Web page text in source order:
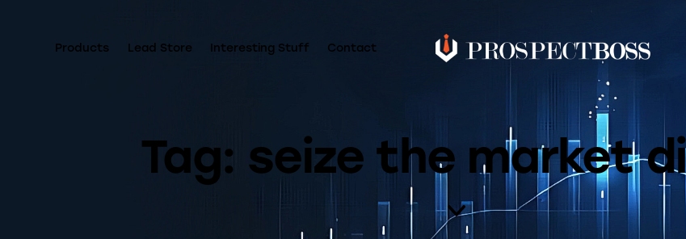
Products Lead Store Interesting Stuff Contact
Tag: seize the market